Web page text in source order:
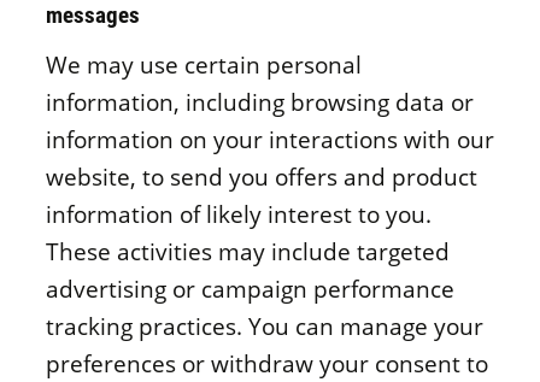
messages
We may use certain personal
information, including browsing data or
information on your interactions with our
website, to send you offers and product
information of likely interest to you.
These activities may include targeted
advertising or campaign performance
tracking practices. You can manage your
preferences or withdraw your consent to